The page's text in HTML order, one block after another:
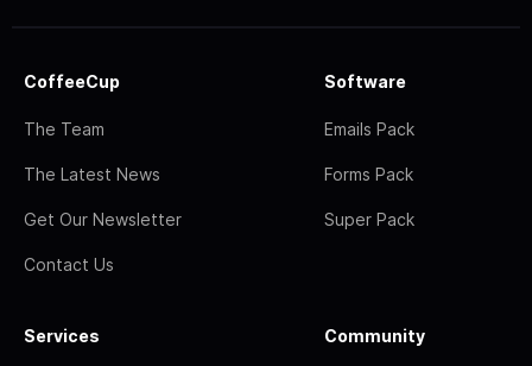
CoffeeCup
The Team
The Latest News
Get Our Newsletter
Contact Us
Software
Emails Pack
Forms Pack
Super Pack
Services Community